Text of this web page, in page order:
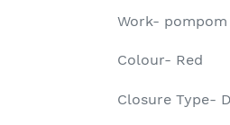
Work- pompom
Colour- Red
Closure Type-